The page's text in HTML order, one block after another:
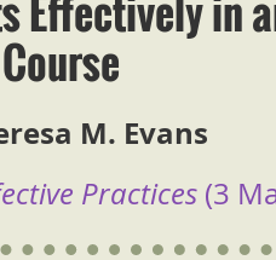
Effectively in
Course
M. Evans
Practices(3